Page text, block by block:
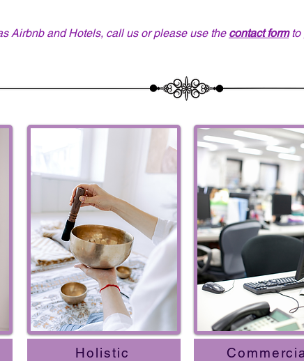
Airbnb and Hotels, call us or please use the contact form to
Holistic